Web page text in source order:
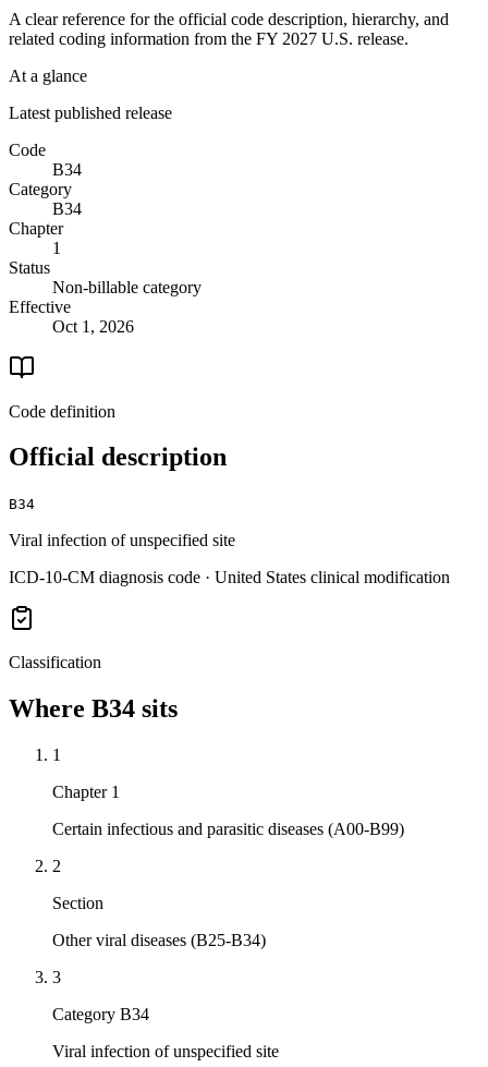
A clear reference for the official code description, hierarchy, and
related coding information from the FY 2027 U.S. release.
At a glance
Latest published release
Code
B34
Category
B34
Chapter
1
Status
Non-billable category
Effective
Oct 1, 2026
Code definition
Official description
B34
Viral infection of unspecified site
ICD-10-CM diagnosis code · United States clinical modification
Classification
Where B34 sits
1
Chapter 1
Certain infectious and parasitic diseases (A00-B99)
2
Section
Other viral diseases (B25-B34)
3
Category B34
Viral infection of unspecified site